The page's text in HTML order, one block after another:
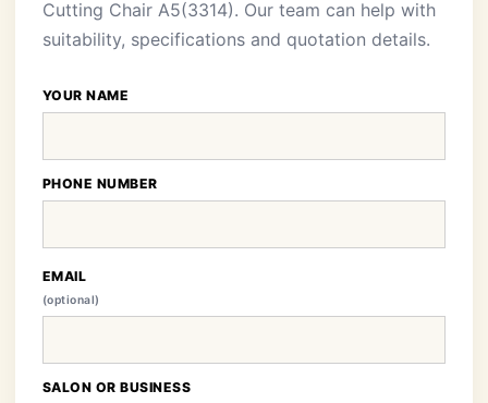
Cutting Chair A5(3314). Our team can help with
suitability, specifications and quotation details.
YOUR NAME
PHONE NUMBER
EMAIL
(optional)
SALON OR BUSINESS